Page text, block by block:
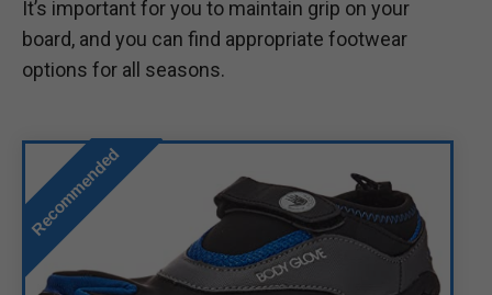
It’s important for you to maintain grip on your
board, and you can find appropriate footwear
options for all seasons.
Recommended